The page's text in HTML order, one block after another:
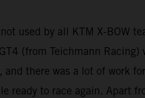
used by all KTM X-BOW
(from Teichmann Racing)
there was a lot of work
ready to race again. Apart